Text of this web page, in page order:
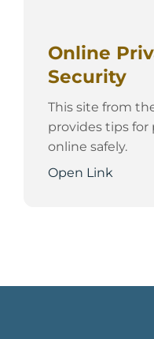
Online
Security
This site from
provides tips for
online safely.
Open Link